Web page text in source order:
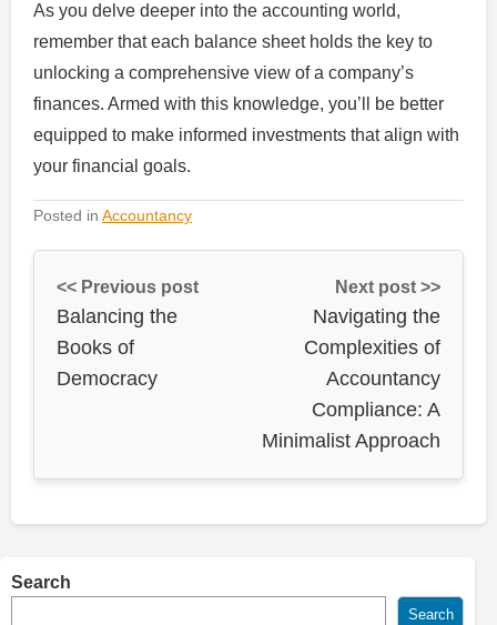
As you delve deeper into the accounting world,
remember that each balance sheet holds the key to
unlocking a comprehensive view of a company’s
finances. Armed with this knowledge, you’ll be better
equipped to make informed investments that align with
your financial goals.
Posted in Accountancy
<< Previous post
Balancing the
Books of
Democracy
Next post >>
Navigating the
Complexities of
Accountancy
Compliance: A
Minimalist Approach
Search
Search